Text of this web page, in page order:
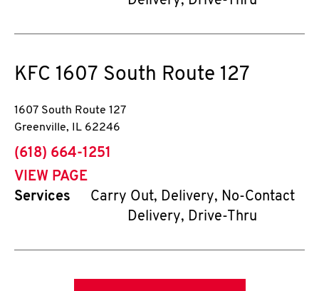
KFC 1607 South Route 127
1607 South Route 127
Greenville, IL 62246
phone
(618) 664-1251
VIEW PAGE
Services
Carry Out, Delivery, No-Contact
Delivery, Drive-Thru